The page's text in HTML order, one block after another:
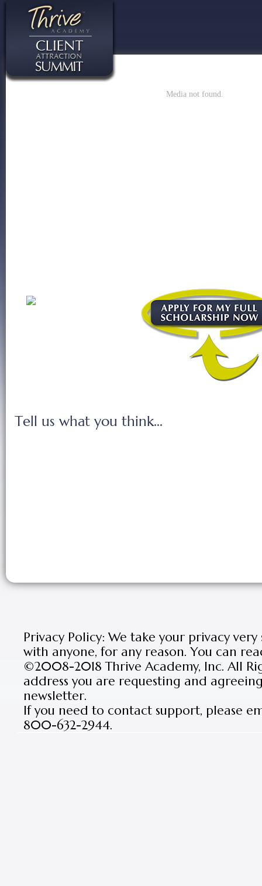
Tell us what you think...
Privacy Policy: We take your privacy
with anyone, for any reason. You can
©2008-2018 Thrive Academy, Inc. All
address you are requesting and
newsletter.
If you need to contact support, please
800-632-2944.